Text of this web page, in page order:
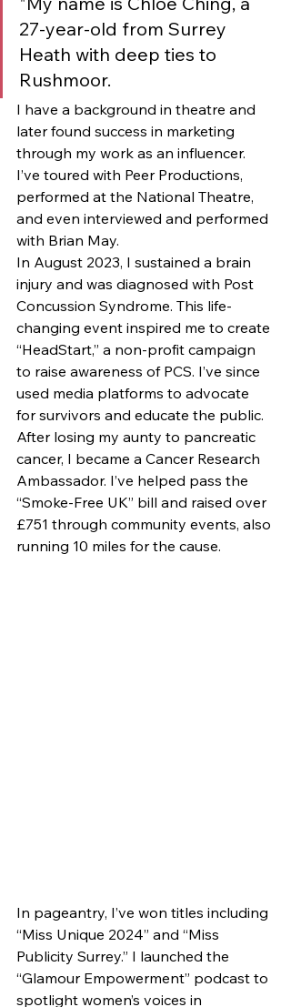
27-year-old from Surrey
Heath with deep ties to
Rushmoor.
I have a background in theatre and
later found success in marketing
through my work as an influencer.
I’ve toured with Peer Productions,
performed at the National Theatre,
and even interviewed and performed
with Brian May.
In August 2023, I sustained a brain
injury and was diagnosed with Post
Concussion Syndrome. This life-
changing event inspired me to create
“HeadStart,” a non-profit campaign
to raise awareness of PCS. I’ve since
used media platforms to advocate
for survivors and educate the public.
After losing my aunty to pancreatic
cancer, I became a Cancer Research
Ambassador. I’ve helped pass the
“Smoke-Free UK” bill and raised over
£751 through community events, also
running 10 miles for the cause.
In pageantry, I’ve won titles including
“Miss Unique 2024” and “Miss
Publicity Surrey.” I launched the
“Glamour Empowerment” podcast to
spotlight women’s voices in